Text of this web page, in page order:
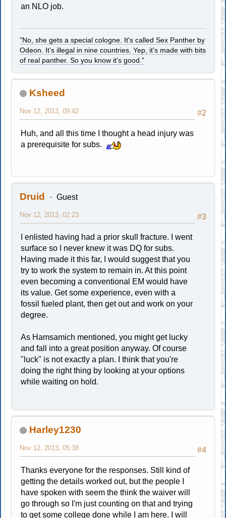
an NLO job.
"No, she gets a special cologne. It's called Sex Panther by
Odeon. It's illegal in nine countries. Yep, it's made with bits
of real panther. So you know it's good."
Ksheed
#2
Nov 12, 2013, 09:42
Huh, and all this time I thought a head injury was
a prerequisite for subs.
Druid Guest
#3
Nov 12, 2013, 02:23
I enlisted having had a prior skull fracture. I went
surface so I never knew it was DQ for subs.
Having made it this far, I would suggest that you
try to work the system to remain in. At this point
even becoming a conventional EM would have
its value. Get some experience, even with a
fossil fueled plant, then get out and work on your
degree.
As Hamsamich mentioned, you might get lucky
and fall into a great position anyway. Of course
"luck" is not exactly a plan. I think that you're
doing the right thing by looking at your options
while waiting on hold.
Harley1230
#4
Nov 12, 2013, 05:38
Thanks everyone for the responses. Still kind of
getting the details worked out, but the people I
have spoken with seem the think the waiver will
go through so I'm just counting on that and trying
to get some college done while I am here. I will